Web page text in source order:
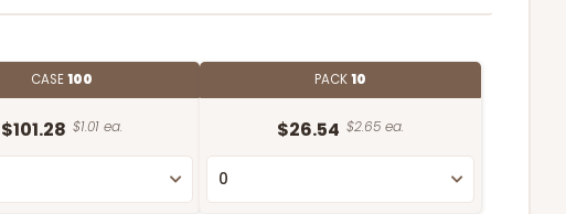
CASE100
$101.28 $1.01 ea.
PACK10
$26.54 $2.65 ea.